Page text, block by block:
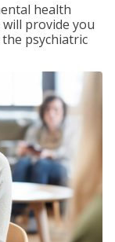
health
provide you
psychiatric